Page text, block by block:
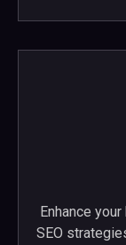
Enhance
SEO